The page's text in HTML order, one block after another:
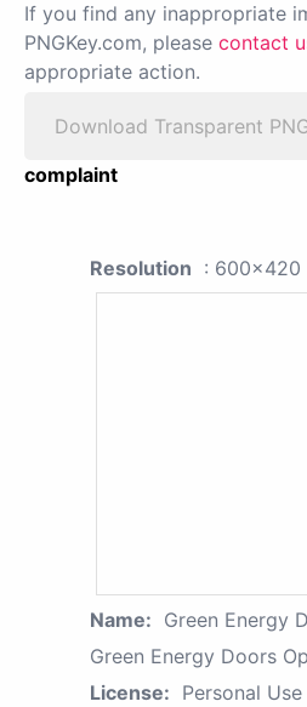
If you find any inappropriate
PNGKey.com, please contact
appropriate action.
Download Transparent
complaint
Resolution : 600x420
Name: Green Energy
Green Energy Doors
License: Personal Use